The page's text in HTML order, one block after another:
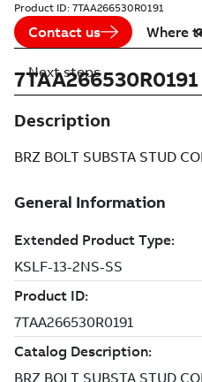
Product ID: 7TAA266530R0191
Contact us Where
7TAA266530R0191
Description
BRZ BOLT SUBSTA STUD
Next steps